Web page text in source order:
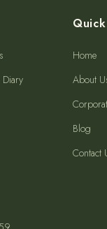
Home
About
Blog
Contact